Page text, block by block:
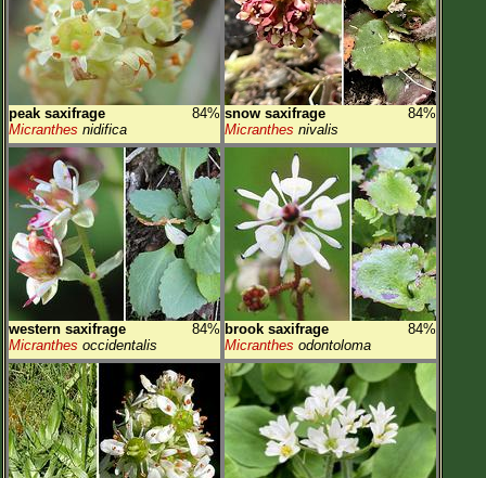
peak saxifrage
84%
Micranthes nidifica
snow saxifrage
84%
Micranthes nivalis
western saxifrage
84%
Micranthes occidentalis
brook saxifrage
84%
Micranthes odontoloma